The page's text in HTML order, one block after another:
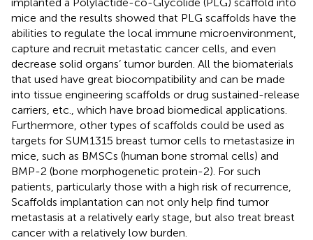
mice and the results showed that PLG scaffolds have the
abilities to regulate the local immune microenvironment,
capture and recruit metastatic cancer cells, and even
decrease solid organs’ tumor burden. All the biomaterials
that used have great biocompatibility and can be made
into tissue engineering scaffolds or drug sustained-release
carriers, etc., which have broad biomedical applications.
Furthermore, other types of scaffolds could be used as
targets for SUM1315 breast tumor cells to metastasize in
mice, such as BMSCs (human bone stromal cells) and
BMP-2 (bone morphogenetic protein-2). For such
patients, particularly those with a high risk of recurrence,
Scaffolds implantation can not only help find tumor
metastasis at a relatively early stage, but also treat breast
cancer with a relatively low burden.